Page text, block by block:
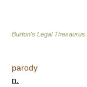
Burton's Legal Thesaurus.
parody
n.